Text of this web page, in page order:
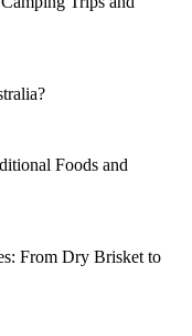
Foods and
From Dry Brisket to